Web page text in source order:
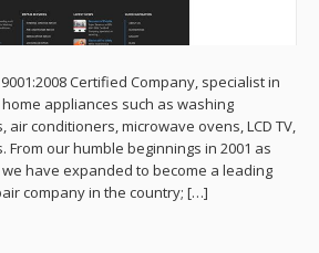
Certified Company, specialist in
appliances such as washing
conditioners, microwave ovens, LCD TV,
From our humble beginnings in 2001 as
have expanded to become a leading
company in the country; […]